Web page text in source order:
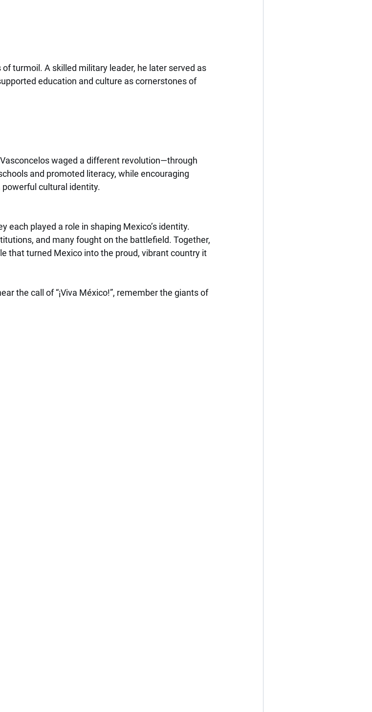
turmoil. A skilled military leader, he later served as
education and culture as cornerstones of
waged a different revolution—through
and promoted literacy, while encouraging
cultural identity.
each played a role in shaping Mexico’s identity.
and many fought on the battlefield. Together,
that turned Mexico into the proud, vibrant country it
the call of “¡Viva México!”, remember the giants of